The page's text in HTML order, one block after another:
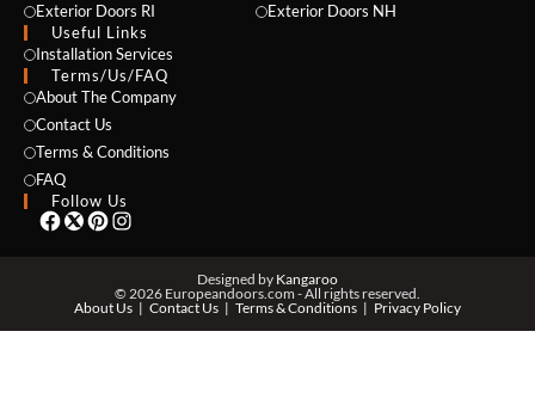
Exterior Doors RI
Useful Links
Installation Services
Exterior Doors NH
Terms/Us/FAQ
About The Company
Contact Us
Terms & Conditions
FAQ
Follow Us
Designed by Kangaroo
© 2026 Europeandoors.com - All rights reserved.
About Us
Contact Us Terms & Conditions Privacy Policy
NAME *